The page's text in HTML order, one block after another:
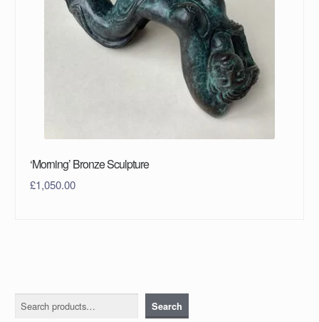
‘Morning’ Bronze Sculpture
£1,050.00
Search Search